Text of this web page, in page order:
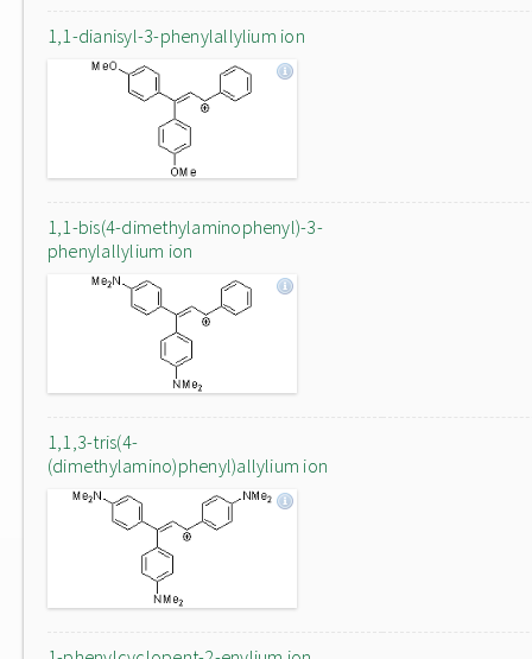
1,1-dianisyl-3-phenylallylium ion
1,1-bis(4-dimethylaminophenyl)-3-
phenylallylium ion
1,1,3-tris(4-
(dimethylamino)phenyl)allylium ion